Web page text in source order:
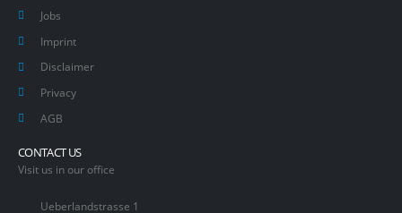
Jobs
Imprint
Disclaimer
Privacy
AGB
CONTACT US
Visit us in our office
Ueberlandstrasse 1